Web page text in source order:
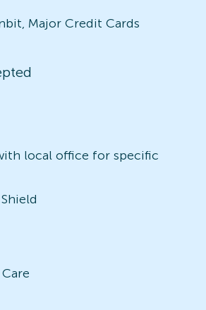
Major Credit Cards
local office for specific